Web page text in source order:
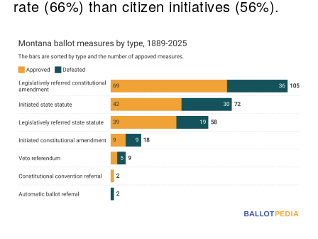
rate (66%) than citizen initiatives (56%).